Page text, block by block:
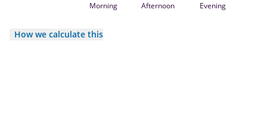
Morning Afternoon Evening
How we calculate this